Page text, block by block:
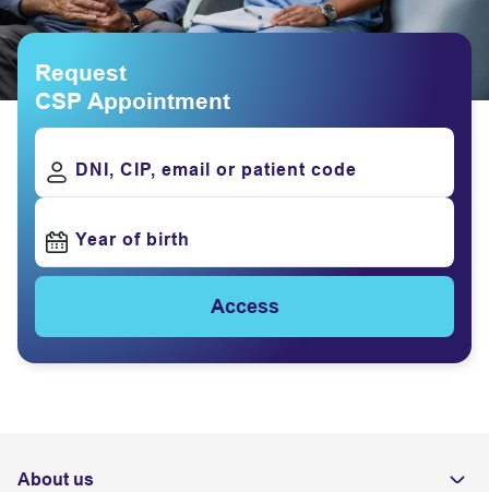
Request
CSP Appointment
DNI, CIP, email or patient code
Year of birth
Access
About us